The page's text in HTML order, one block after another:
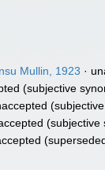
Mullin, 1923 ·
(subjective
(subjective